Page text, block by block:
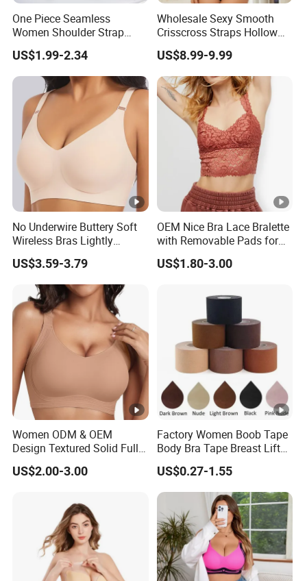
One Piece Seamless
Women Shoulder Strap
Adjustable Large Cup Bra
US$1.99-2.34
Wholesale Sexy Smooth
Crisscross Straps Hollow
out Push-up Anti-Sagging
Ladies Underwear Lingerie
US$8.99-9.99
No Underwire Buttery Soft
Wireless Bras Lightly
Support Seamless Bra Very
Large Wholesale Seamless
US$3.59-3.79
OEM Nice Bra Lace Bralette
with Removable Pads for
Ladies
US$1.80-3.00
Women ODM & OEM
Design Textured Solid Full
Cup Padded Seamless Soft
Supportive Bonding Bra
US$2.00-3.00
Factory Women Boob Tape
Body Bra Tape Breast Lift
Tape with Nipple Cover
US$0.27-1.55